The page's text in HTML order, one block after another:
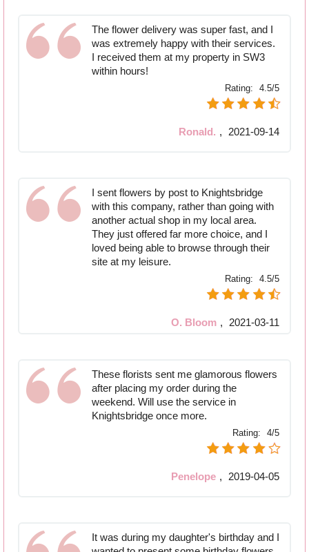
The flower delivery was super fast, and I
was extremely happy with their services.
I received them at my property in SW3
within hours!
Rating: 4.5/5
Ronald. , 2021-09-14
I sent flowers by post to Knightsbridge
with this company, rather than going with
another actual shop in my local area.
They just offered far more choice, and I
loved being able to browse through their
site at my leisure.
Rating: 4.5/5
O. Bloom , 2021-03-11
These florists sent me glamorous flowers
after placing my order during the
weekend. Will use the service in
Knightsbridge once more.
Rating: 4/5
Penelope , 2019-04-05
It was during my daughter's birthday and I